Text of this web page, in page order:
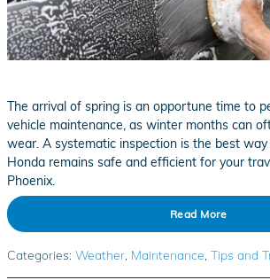
The arrival of spring is an opportune time to
vehicle maintenance, as winter months can
wear. A systematic inspection is the best
Honda remains safe and efficient for your
Phoenix.
Read More
Categories: Weather, Maintenance, Tips and